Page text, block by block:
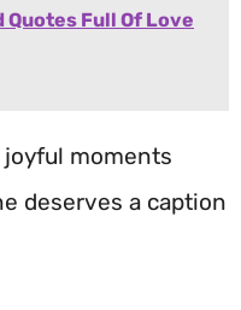
Full Of Love
moments
deserves a caption